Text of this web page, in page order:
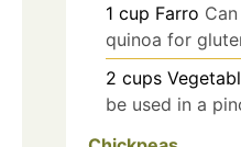
1 cup Farro
quinoa for
2 cups
be used in a